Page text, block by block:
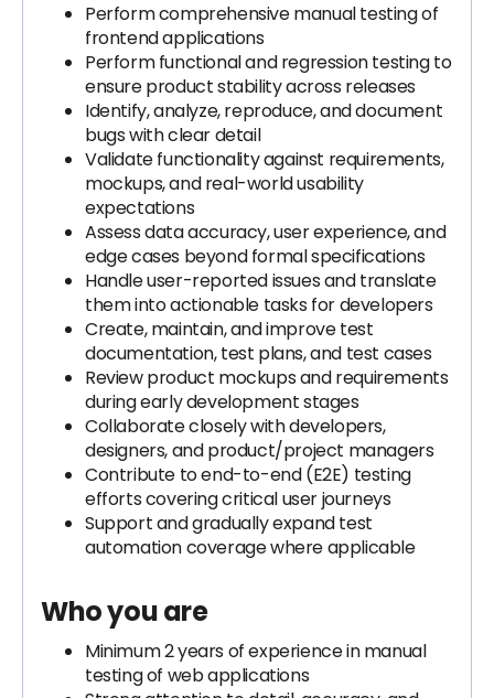
Perform comprehensive manual testing of
frontend applications
Perform functional and regression testing to
ensure product stability across releases
Identify, analyze, reproduce, and document
bugs with clear detail
Validate functionality against requirements,
mockups, and real-world usability
expectations
Assess data accuracy, user experience, and
edge cases beyond formal specifications
Handle user-reported issues and translate
them into actionable tasks for developers
Create, maintain, and improve test
documentation, test plans, and test cases
Review product mockups and requirements
during early development stages
Collaborate closely with developers,
designers, and product/project managers
Contribute to end-to-end (E2E) testing
efforts covering critical user journeys
Support and gradually expand test
automation coverage where applicable
Who you are
Minimum 2 years of experience in manual
testing of web applications